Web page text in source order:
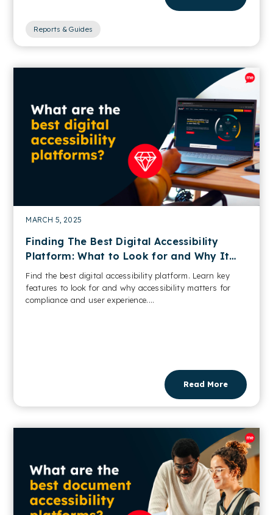
Reports & Guides
MARCH 5, 2025
Finding The Best Digital Accessibility
Platform: What to Look for and Why It
Matters
Find the best digital accessibility platform. Learn key
features to look for and why accessibility matters for
compliance and user experience....
Read More